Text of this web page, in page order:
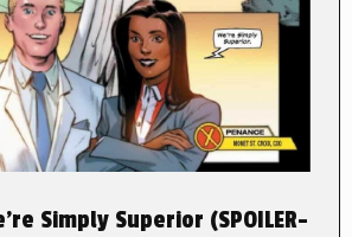
Simply Superior (SPOILER-